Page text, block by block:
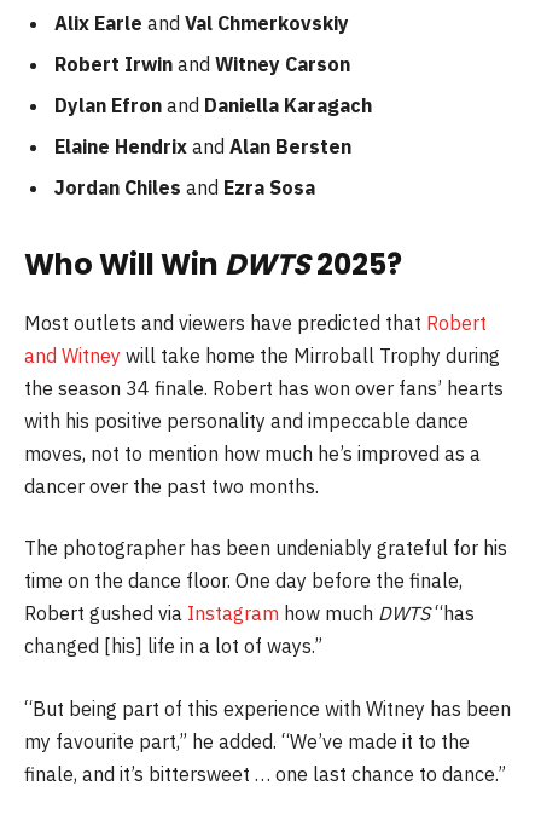
Alix Earle and Val Chmerkovskiy
Robert Irwin and Witney Carson
Dylan Efron and Daniella Karagach
Elaine Hendrix and Alan Bersten
Jordan Chiles and Ezra Sosa
Who Will Win DWTS2025?
Most outlets and viewers have predicted that Robert
and Witney will take home the Mirroball Trophy during
the season 34 finale. Robert has won over fans’ hearts
with his positive personality and impeccable dance
moves, not to mention how much he’s improved as a
dancer over the past two months.
The photographer has been undeniably grateful for his
time on the dance floor. One day before the finale,
Robert gushed via Instagram how much DWTS“has
changed [his] life in a lot of ways.”
“But being part of this experience with Witney has been
my favourite part,” he added. “We’ve made it to the
finale, and it’s bittersweet … one last chance to dance.”